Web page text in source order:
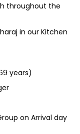
throughout the
in our Kitchen
years)
on Arrival day